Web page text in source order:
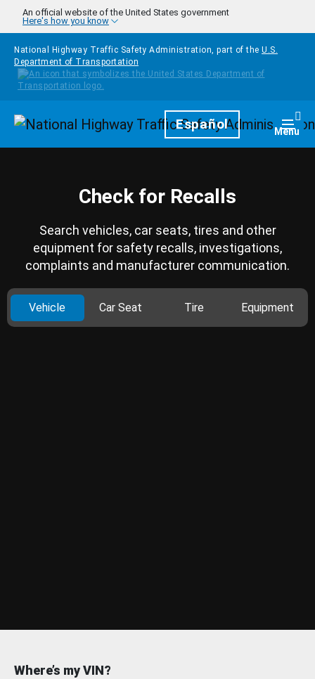
Skip to main content
An official website of the United States government
Here's how you know
National Highway Traffic Safety Administration, part of the U.S.
Department of Transportation
HomepageEspañol Menu
Check for Recalls
Search vehicles, car seats, tires and other
equipment for safety recalls, investigations,
complaints and manufacturer communication.
Vehicle Car Seat Tire Equipment
Where’s my VIN?